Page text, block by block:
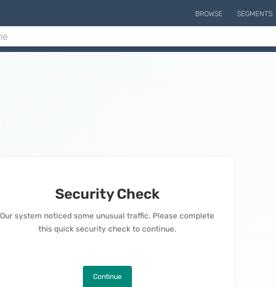
BROWSE SEGMENTS
Security Check
Our system noticed some unusual traffic. Please complete
this quick security check to continue.
Continue